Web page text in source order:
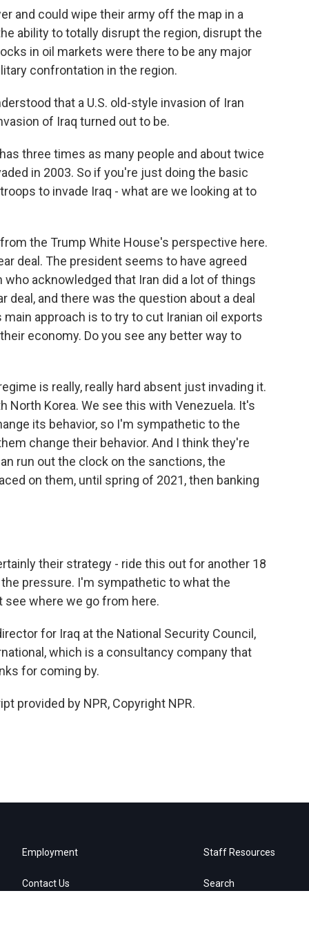
and could wipe their army off the map in a
ability to totally disrupt the region, disrupt the
in oil markets were there to be any major
confrontation in the region.
that a U.S. old-style invasion of Iran
of Iraq turned out to be.
three times as many people and about twice
in 2003. So if you're just doing the basic
to invade Iraq - what are we looking at to
the Trump White House's perspective here.
deal. The president seems to have agreed
acknowledged that Iran did a lot of things
deal, and there was the question about a deal
approach is to try to cut Iranian oil exports
economy. Do you see any better way to
is really, really hard absent just invading it.
North Korea. We see this with Venezuela. It's
its behavior, so I'm sympathetic to the
change their behavior. And I think they're
run out the clock on the sanctions, the
on them, until spring of 2021, then banking
their strategy - ride this out for another 18
pressure. I'm sympathetic to what the
see where we go from here.
for Iraq at the National Security Council,
which is a consultancy company that
for coming by.
provided by NPR, Copyright NPR.
Employment
Contact Us
Staff Resources
Search